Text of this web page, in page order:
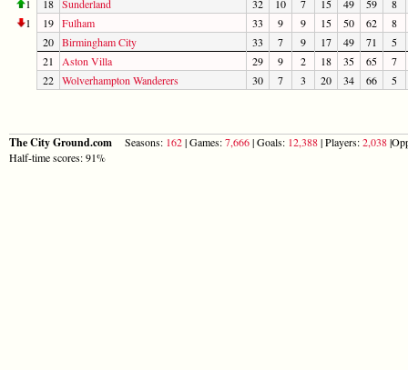
1
18 Sunderland 32 10 7 15 49 59
8
1
19 Fulham 33 9 9 15 50 62
8
20 Birmingham City 33 7 9 17 49 71
5
21
Aston Villa 29 9 2 18 35 65
7
22 Wolverhampton Wanderers 30 7 3 20 34 66 5
The City Ground.com Seasons: 162| Games:7,666| Goals: 12,388| Players:2,038
Half-time scores: 91%